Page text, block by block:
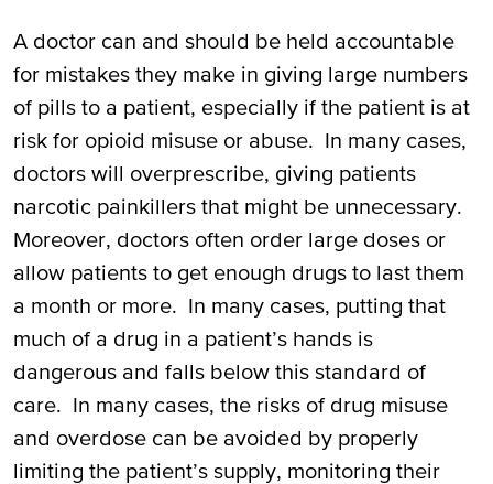
A doctor can and should be held accountable
for mistakes they make in giving large numbers
of pills to a patient, especially if the patient is at
risk for opioid misuse or abuse. In many cases,
doctors will overprescribe, giving patients
narcotic painkillers that might be unnecessary.
Moreover, doctors often order large doses or
allow patients to get enough drugs to last them
a month or more. In many cases, putting that
much of a drug in a patient’s hands is
dangerous and falls below this standard of
care. In many cases, the risks of drug misuse
and overdose can be avoided by properly
limiting the patient’s supply, monitoring their